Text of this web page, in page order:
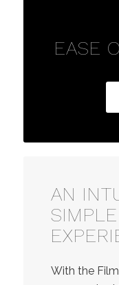
EASE
AN
With the